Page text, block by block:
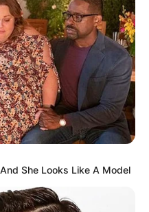
She Looks Like A Model